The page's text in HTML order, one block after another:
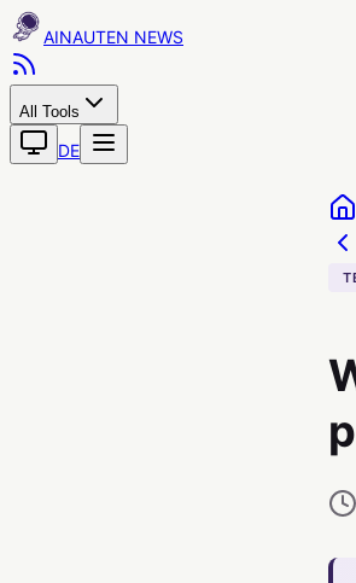
AINAUTEN
All Tools
DE